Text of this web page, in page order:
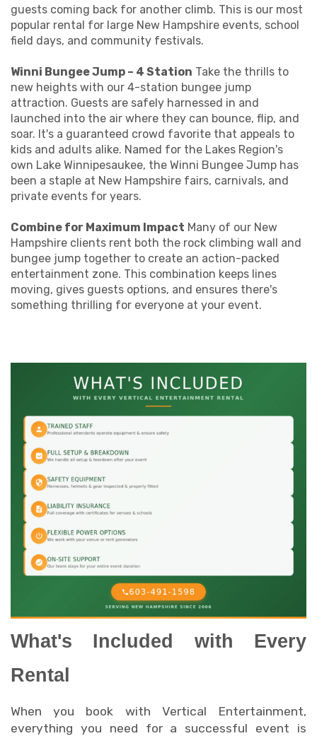
guests coming back for another climb. This is our most
popular rental for large New Hampshire events, school
field days, and community festivals.
Winni Bungee Jump – 4 Station Take the thrills to
new heights with our 4-station bungee jump
attraction. Guests are safely harnessed in and
launched into the air where they can bounce, flip, and
soar. It's a guaranteed crowd favorite that appeals to
kids and adults alike. Named for the Lakes Region's
own Lake Winnipesaukee, the Winni Bungee Jump has
been a staple at New Hampshire fairs, carnivals, and
private events for years.
Combine for Maximum Impact Many of our New
Hampshire clients rent both the rock climbing wall and
bungee jump together to create an action-packed
entertainment zone. This combination keeps lines
moving, gives guests options, and ensures there's
something thrilling for everyone at your event.
What's Included with Every
Rental
When you book with Vertical Entertainment,
everything you need for a successful event is